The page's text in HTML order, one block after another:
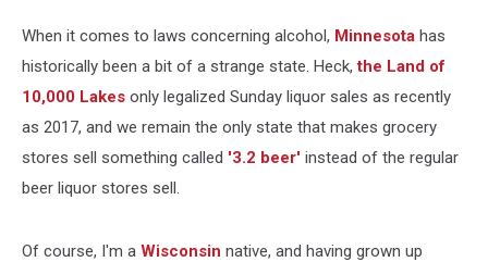
When it comes to laws concerning alcohol, Minnesota has
historically been a bit of a strange state. Heck, the Land of
10,000 Lakes only legalized Sunday liquor sales as recently
as 2017, and we remain the only state that makes grocery
stores sell something called '3.2 beer' instead of the regular
beer liquor stores sell.
Of course, I'm a Wisconsin native, and having grown up